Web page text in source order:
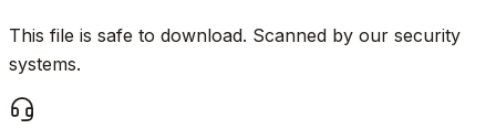
This file is safe to download. Scanned by our security
systems.